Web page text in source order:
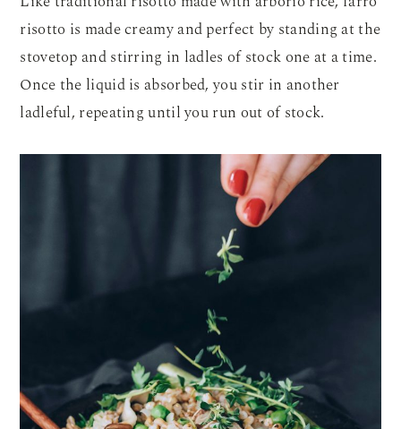
risotto is made creamy and perfect by standing at the
stovetop and stirring in ladles of stock one at a time.
Once the liquid is absorbed, you stir in another
ladleful, repeating until you run out of stock.